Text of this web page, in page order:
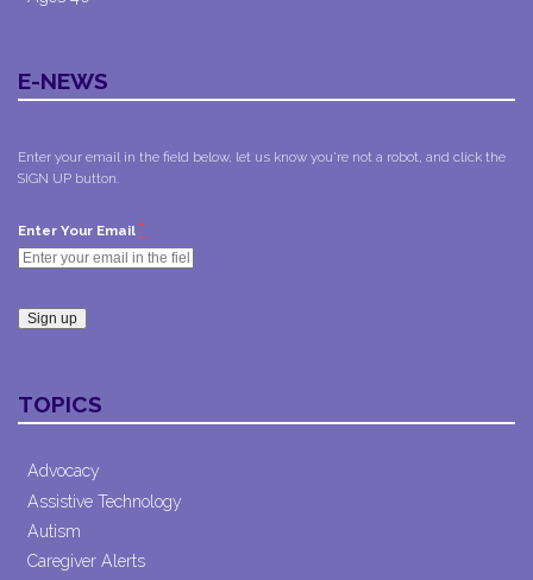
E-NEWS
Enter your email in the field below, let us know you're not a robot, and click the
SIGN UP button.
Enter Your Email *
Contact
Use.
leave
this field
TOPICS
Advocacy
Assistive Technology
Autism
Caregiver Alerts